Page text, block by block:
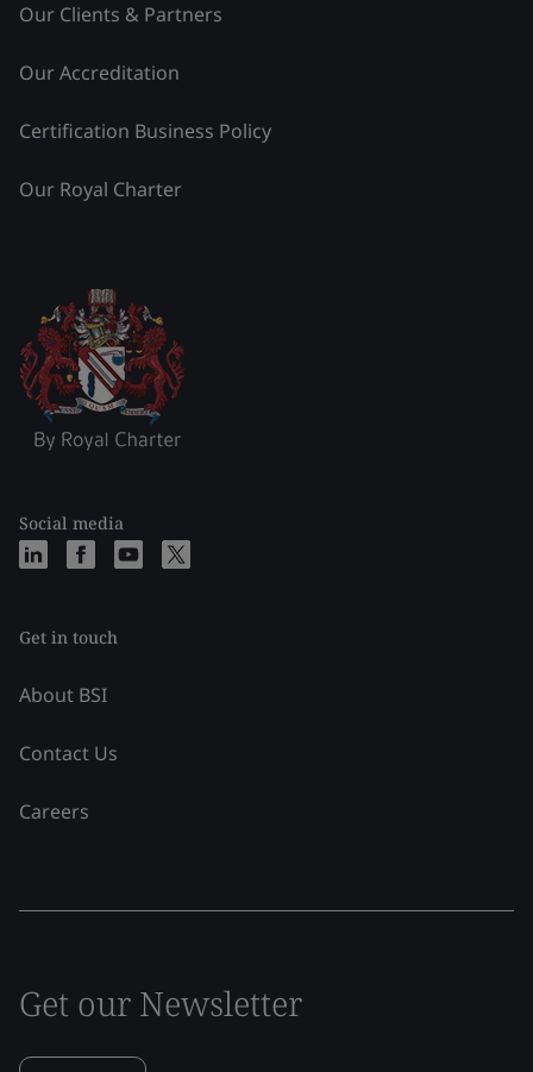
Our Clients & Partners
Our Accreditation
Certification Business Policy
Our Royal Charter
Social media
Get in touch
About BSI
Contact Us
Careers
Get our Newsletter